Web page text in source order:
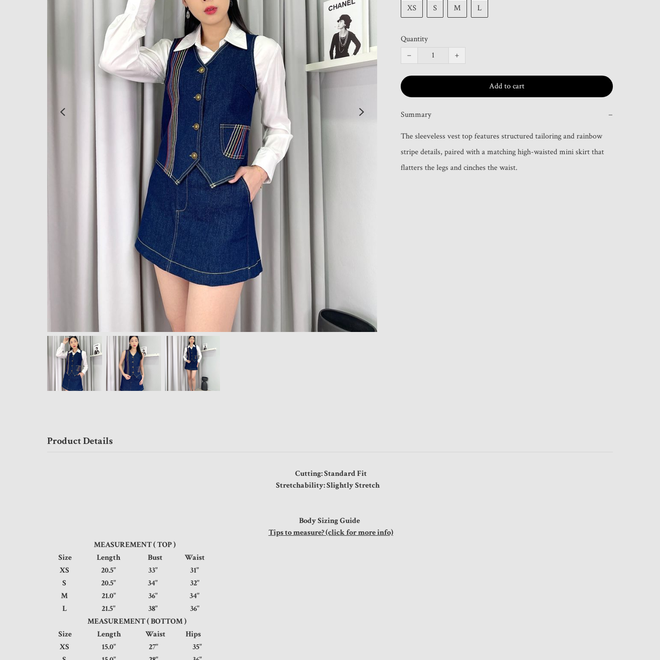
XS
S M L
Quantity
−
+
Add to cart
Summary −
The sleeveless vest top features structured tailoring and rainbow
stripe details, paired with a matching high-waisted mini skirt that
flatters the legs and cinches the waist.
Product Details
Cutting: Standard Fit
Stretchability: Slightly Stretch
Body Sizing Guide
Tips to measure? (click for more info)
MEASUREMENT ( TOP )
Size
Length Bust
Waist
XS
20.5" 33"
31"
S
20.5" 34"
32"
M
21.0" 36"
34"
L
21.5" 38"
36"
MEASUREMENT ( BOTTOM )
Size
Length Waist
Hips
XS
15.0" 27"
35"